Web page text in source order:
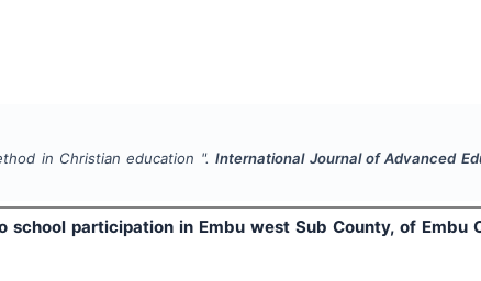
in Christian education ".International Journal of Advanced
participation in Embu west Sub County, of Embu